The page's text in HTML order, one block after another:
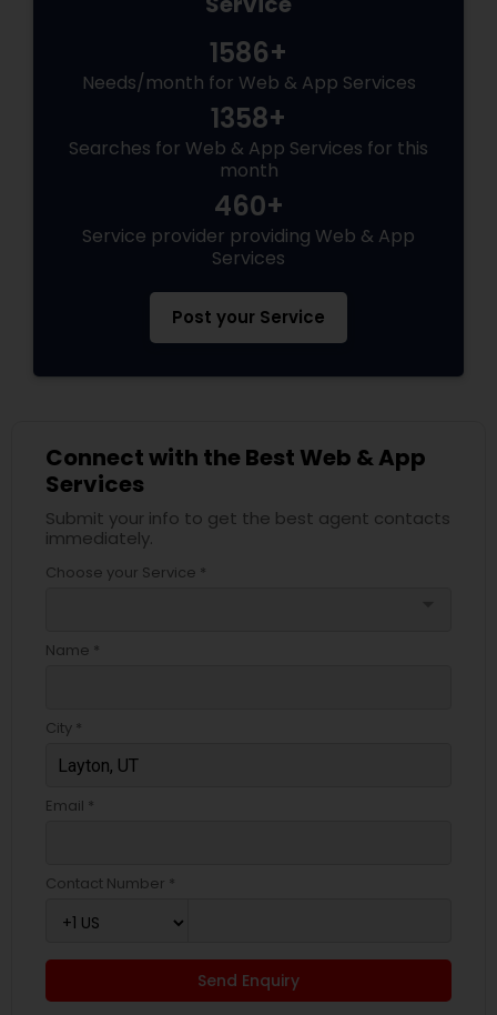
1586+
Needs/month for Web & App Services
1358+
Searches for Web & App Services for this
month
460+
Service provider providing Web & App
Services
Post your Service
Connect with the Best Web & App
Services
Submit your info to get the best agent contacts
immediately.
Choose your Service *
Name *
City *
Email *
Contact Number *
Send Enquiry